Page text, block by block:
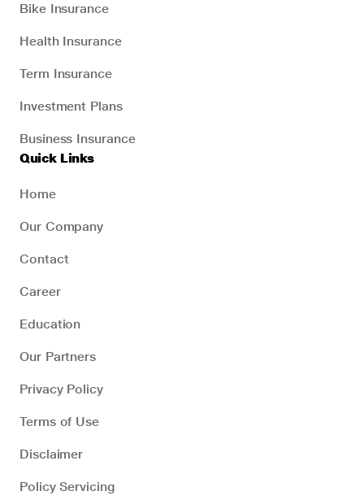
Bike Insurance
Health Insurance
Term Insurance
Investment Plans
Business Insurance
Quick Links
Home
Our Company
Contact
Career
Education
Our Partners
Privacy Policy
Terms of Use
Disclaimer
Policy Servicing